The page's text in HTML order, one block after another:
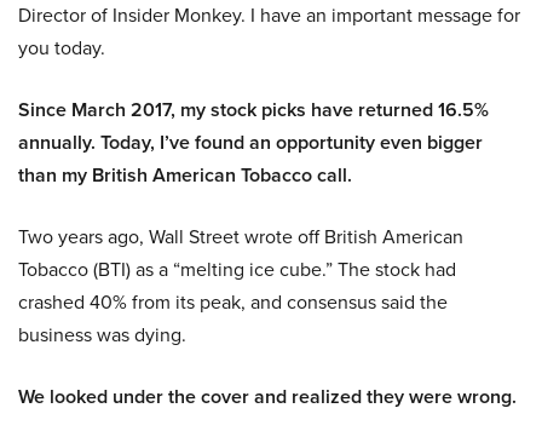
Director of Insider Monkey. I have an important message for
you today.
Since March 2017, my stock picks have returned 16.5%
annually. Today, I’ve found an opportunity even bigger
than my British American Tobacco call.
Two years ago, Wall Street wrote off British American
Tobacco (BTI) as a “melting ice cube.” The stock had
crashed 40% from its peak, and consensus said the
business was dying.
We looked under the cover and realized they were wrong.